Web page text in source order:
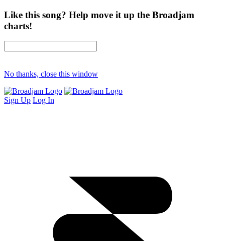
Like this song? Help move it up the Broadjam
charts!
No thanks, close this window
Sign Up Log In